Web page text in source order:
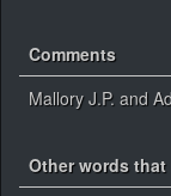
Comments
Mallory J.P. and
Other words